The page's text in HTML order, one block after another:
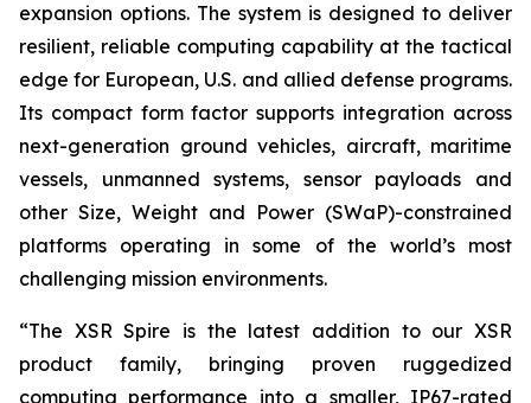
expansion options. The system is designed to deliver
resilient, reliable computing capability at the tactical
edge for European, U.S. and allied defense programs.
Its compact form factor supports integration across
next-generation ground vehicles, aircraft, maritime
vessels, unmanned systems, sensor payloads and
other Size, Weight and Power (SWaP)-constrained
platforms operating in some of the world’s most
challenging mission environments.
“The XSR Spire is the latest addition to our XSR
product family, bringing proven ruggedized
computing performance into a smaller, IP67-rated